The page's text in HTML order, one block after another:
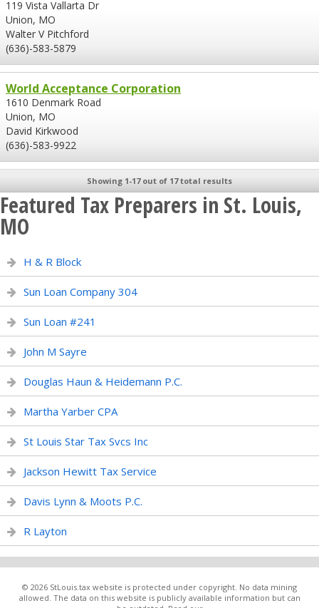
119 Vista Vallarta Dr
Union, MO
Walter V Pitchford
(636)-583-5879
World Acceptance Corporation
1610 Denmark Road
Union, MO
David Kirkwood
(636)-583-9922
Showing 1-17 out of 17 total results
Featured Tax Preparers in St. Louis,
MO
H & R Block
Sun Loan Company 304
Sun Loan #241
John M Sayre
Douglas Haun & Heidemann P.C.
Martha Yarber CPA
St Louis Star Tax Svcs Inc
Jackson Hewitt Tax Service
Davis Lynn & Moots P.C.
R Layton
© 2026 StLouis.tax website is protected under copyright. No data mining
allowed. The data on this website is publicly available information but can